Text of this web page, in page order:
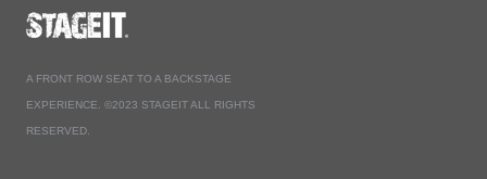
A FRONT ROW SEAT TO A BACKSTAGE
EXPERIENCE. ©2023 STAGEIT ALL RIGHTS
RESERVED.